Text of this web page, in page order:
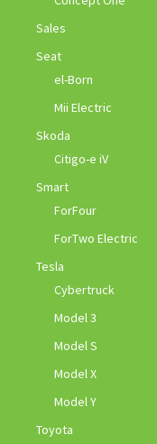
Sales
Seat
el-Born
Mii Electric
Skoda
Citigo-e iV
Smart
ForFour
ForTwo Electric
Tesla
Cybertruck
Model 3
Model S
Model X
Model Y
Toyota